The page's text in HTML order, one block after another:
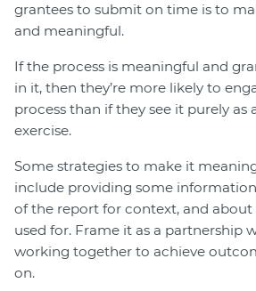
grantees to submit on time is to
and meaningful.
If the process is meaningful and
in it, then they’re more likely to
process than if they see it purely
exercise.
Some strategies to make it
include providing some
of the report for context, and
used for. Frame it as a partnership
working together to achieve
on.